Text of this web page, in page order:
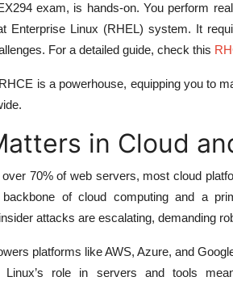
exam, is hands-on. You perform
Linux (RHEL) system. It
For a detailed guide, check this
is a powerhouse, equipping you to
in Cloud
70% of web servers, most cloud
of cloud computing and a
attacks are escalating, demanding
platforms like AWS, Azure, and
Linux’s role in servers and tools